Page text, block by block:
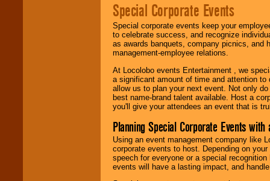
Special Corporate Events
Special corporate events keep your
to celebrate success, and recognize
as awards banquets, company picnics, and
management-employee relations.
At Locolobo events Entertainment , we
a significant amount of time and attention
allow us to plan your next event. Not only
best name-brand talent available. Host a
you'll give your attendees an event that is
Planning Special Corporate Events
Using an event management company like
corporate events to host. Depending on
speech for everyone or a special
events will have a lasting impact, and